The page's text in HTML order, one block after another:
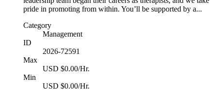
pride in promoting from within. You’ll be supported by a...
Category
Management
ID
2026-72591
Max
USD $0.00/Hr.
Min
USD $0.00/Hr.